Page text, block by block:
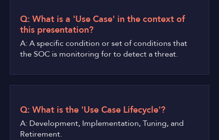
Q: What is a 'Use Case' in the context of
this presentation?
A: A specific condition or set of conditions that
the SOC is monitoring for to detect a threat.
Q: What is the 'Use Case Lifecycle'?
A: Development, Implementation, Tuning, and
Retirement.